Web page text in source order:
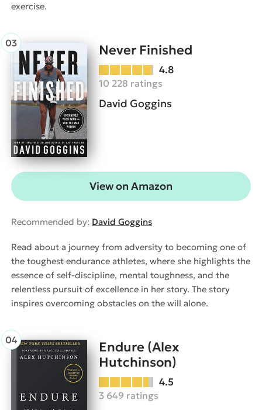
exercise.
Never Finished
4.8
10 228 ratings
David Goggins
View on Amazon
Recommended by: David Goggins
Read about a journey from adversity to becoming one of
the toughest endurance athletes, where she highlights the
essence of self-discipline, mental toughness, and the
relentless pursuit of excellence in her story. The story
inspires overcoming obstacles on the will alone.
Endure (Alex
Hutchinson)
4.5
3 649 ratings